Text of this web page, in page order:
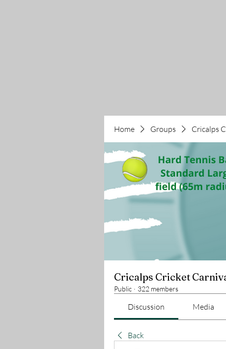
Home Groups Cricalps
Cricalps Cricket
Public · 322 members
Discussion Media
Back